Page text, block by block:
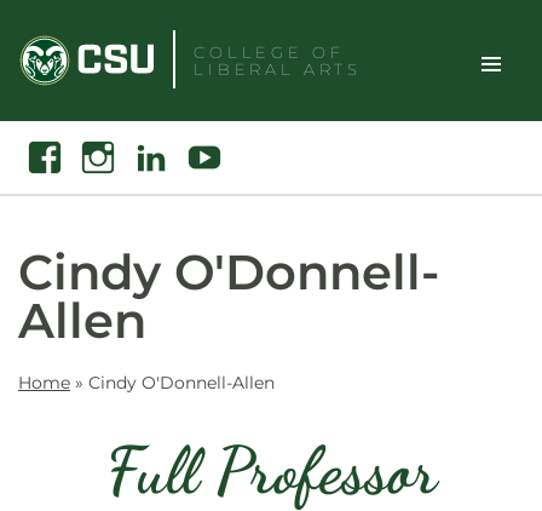
content
COLLEGE OF
LIBERAL ARTS
Toggle
Search
FacebookInstagramLinkedin Youtube
Cindy O'Donnell-
Allen
Home » Cindy O'Donnell-Allen
Full Professor